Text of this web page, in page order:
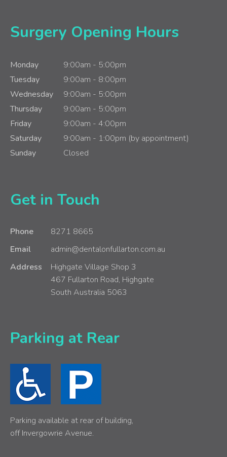
Surgery Opening Hours
Monday
9:00am - 5:00pm
Tuesday
9:00am - 8:00pm
Wednesday
9:00am - 5:00pm
Thursday
9:00am - 5:00pm
Friday
9:00am - 4:00pm
Saturday
9:00am - 1:00pm (by appointment)
Sunday
Closed
Get in Touch
Phone
8271 8665
Email
admin@dentalonfullarton.com.au
Address
Highgate Village Shop 3
467 Fullarton Road, Highgate
South Australia 5063
Parking at Rear
Parking available at rear of building,
off Invergowrie Avenue.